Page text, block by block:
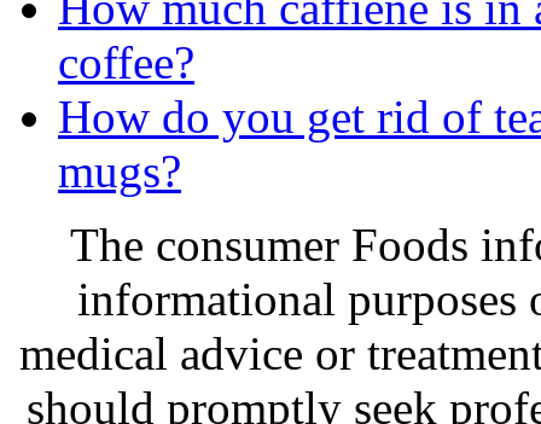
coffee?
How do you get rid of
mugs?
The consumer Foods
informational purposes
medical advice or
should promptly seek